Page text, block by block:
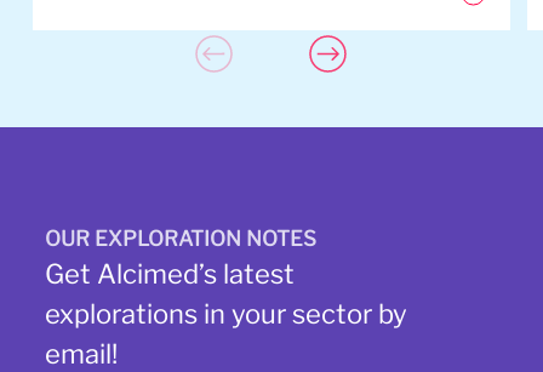
OUR EXPLORATION NOTES
Get Alcimed’s latest
explorations in your sector by
email!